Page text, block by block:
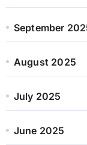
September
August 2025
July 2025
June 2025